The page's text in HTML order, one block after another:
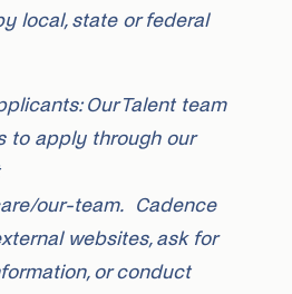
local, state or federal
Our Talent team
to apply through our
our-team. Cadence
websites, ask for
or conduct